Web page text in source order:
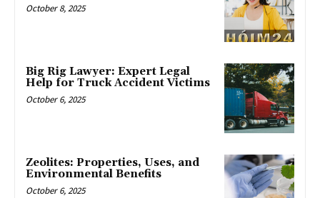
October 8, 2025
Big Rig Lawyer: Expert Legal
Help for Truck Accident Victims
October 6, 2025
Zeolites: Properties, Uses, and
Environmental Benefits
October 6, 2025